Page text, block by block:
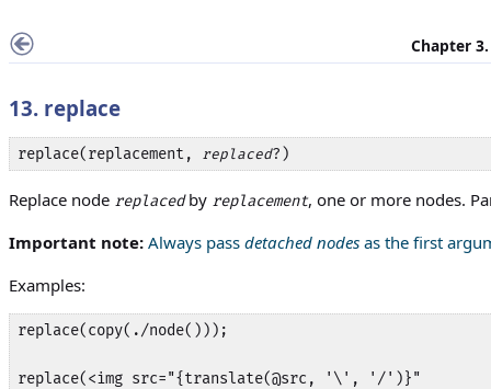
Chapter
13. replace
replace(replacement, replaced?)
Replace node replacedby replacement, one or more nodes.
Important note: Always pass detached nodes as the first
Examples:
replace(copy(./node()));
replace(<img src="{translate(@src, '\', '/')}"